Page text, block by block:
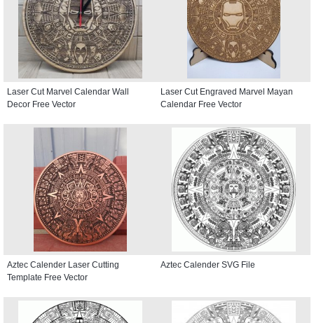
Laser Cut Marvel Calendar Wall
Decor Free Vector
Laser Cut Engraved Marvel Mayan
Calendar Free Vector
Aztec Calender Laser Cutting
Template Free Vector
Aztec Calender SVG File